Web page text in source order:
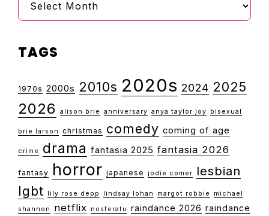
TAGS
1970s 2000s 2010s 2020s 2024 2025
2026 alison brie anniversary anya taylor joy bisexual
brie larson christmas comedy coming of age
crime drama fantasia 2025 fantasia 2026
fantasy horror japanese jodie comer lesbian
lgbt lily rose depp lindsay lohan margot robbie
michael
shannon
netflix nosferatu raindance 2026 raindance